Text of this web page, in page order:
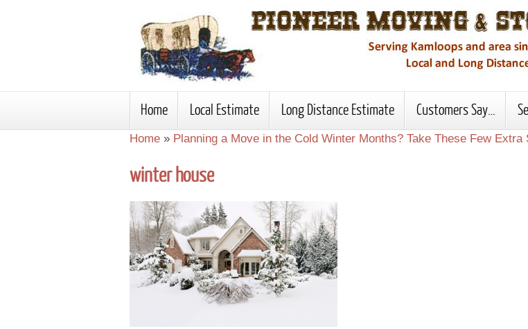
Home Local Estimate Long Distance Estimate Customers Say…
Home » Planning a Move in the Cold Winter Months? Take These Few Extra
winter house